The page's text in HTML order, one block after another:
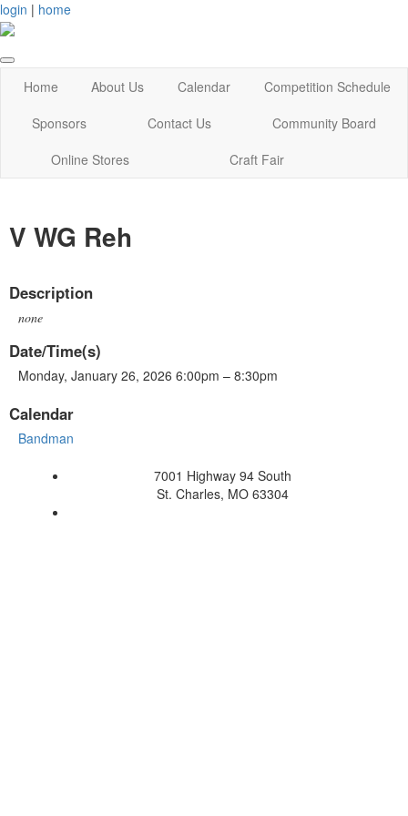
login | home
Home About Us Calendar
Competition Schedule
Sponsors
Contact Us
Community Board
Online Stores
Craft Fair
V WG Reh
Description
none
Date/Time(s)
Monday, January 26, 2026 6:00pm – 8:30pm
Calendar
Bandman
7001 Highway 94 South
St. Charles, MO 63304